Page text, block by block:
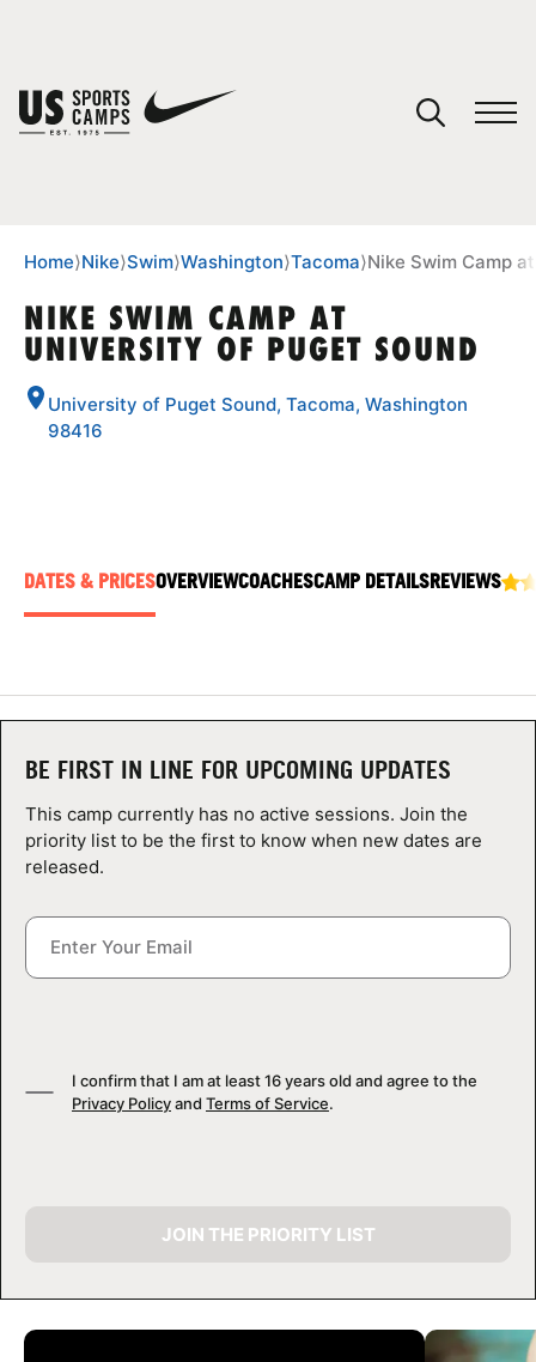
SPORTS
LOGIN
Home⟩Nike⟩Swim⟩Washington⟩Tacoma⟩Nike Swim Camp
NIKE SWIM CAMP AT
UNIVERSITY OF PUGET SOUND
University of Puget Sound, Tacoma, Washington
98416
CAMP GALLERY
DATES & PRICESOVERVIEWCOACHESCAMP DETAILSREVIEWS
BE FIRST IN LINE FOR UPCOMING UPDATES
This camp currently has no active sessions. Join the
priority list to be the first to know when new dates are
released.
I confirm that I am at least 16 years old and agree to the
Privacy Policyand Terms of Service.
JOIN THE PRIORITY LIST
You have no camps in your cart.